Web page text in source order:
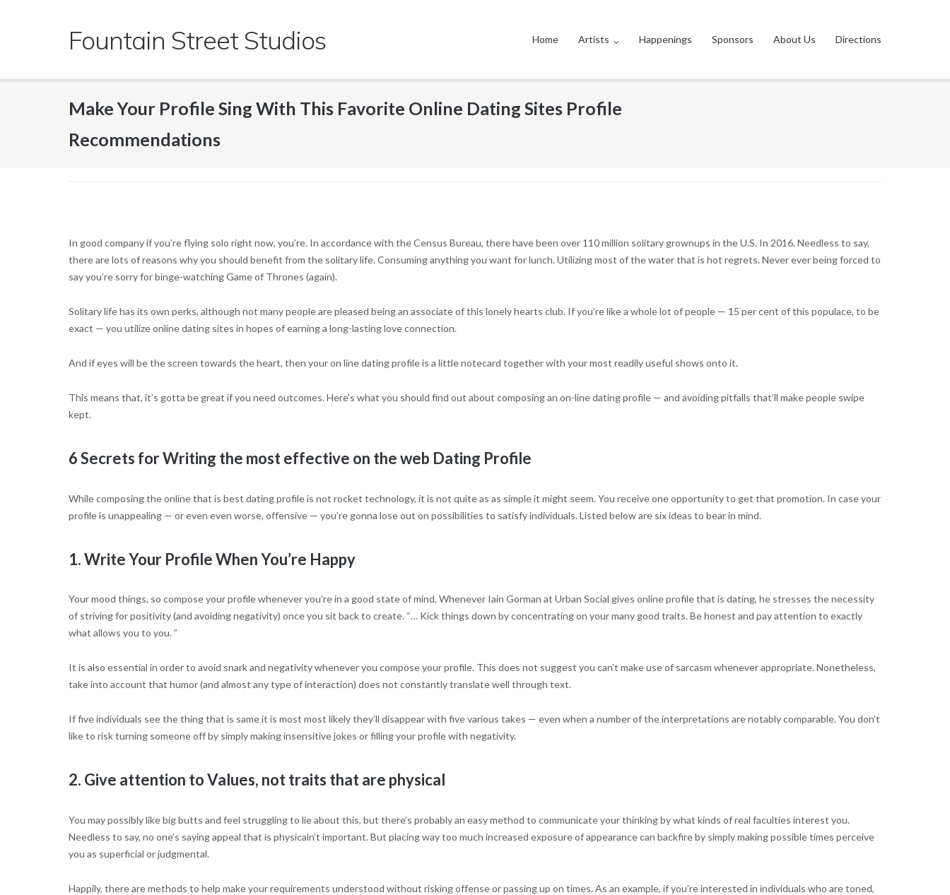
Fountain Street Studios Home Artists Happenings Sponsors About Us Directions
Make Your Profile Sing With This Favorite Online Dating Sites Profile
Recommendations
In good company if you’re flying solo right now, you’re. In accordance with the Census Bureau, there have been over 110 million solitary grownups in the U.S. In 2016. Needless to say,
there are lots of reasons why you should benefit from the solitary life. Consuming anything you want for lunch. Utilizing most of the water that is hot regrets. Never ever being forced to
say you’re sorry for binge-watching Game of Thrones (again).
Solitary life has its own perks, although not many people are pleased being an associate of this lonely hearts club. If you’re like a whole lot of people — 15 per cent of this populace, to be
exact — you utilize online dating sites in hopes of earning a long-lasting love connection.
And if eyes will be the screen towards the heart, then your on line dating profile is a little notecard together with your most readily useful shows onto it.
This means that, it’s gotta be great if you need outcomes. Here’s what you should find out about composing an on-line dating profile — and avoiding pitfalls that’ll make people swipe
kept.
6 Secrets for Writing the most effective on the web Dating Profile
While composing the online that is best dating profile is not rocket technology, it is not quite as as simple it might seem. You receive one opportunity to get that promotion. In case your
profile is unappealing — or even even worse, offensive — you’re gonna lose out on possibilities to satisfy individuals. Listed below are six ideas to bear in mind.
1. Write Your Profile When You’re Happy
Your mood things, so compose your profile whenever you’re in a good state of mind. Whenever Iain Gorman at Urban Social gives online profile that is dating, he stresses the necessity
of striving for positivity (and avoiding negativity) once you sit back to create. “… Kick things down by concentrating on your many good traits. Be honest and pay attention to exactly
what allows you to you. ”
It is also essential in order to avoid snark and negativity whenever you compose your profile. This does not suggest you can’t make use of sarcasm whenever appropriate. Nonetheless,
take into account that humor (and almost any type of interaction) does not constantly translate well through text.
If five individuals see the thing that is same it is most most likely they’ll disappear with five various takes — even when a number of the interpretations are notably comparable. You don’t
like to risk turning someone off by simply making insensitive jokes or filling your profile with negativity.
2. Give attention to Values, not traits that are physical
You may possibly like big butts and feel struggling to lie about this, but there’s probably an easy method to communicate your thinking by what kinds of real faculties interest you.
Needless to say, no one’s saying appeal that is physicaln’t important. But placing way too much increased exposure of appearance can backfire by simply making possible times perceive
you as superficial or judgmental.
Happily, there are methods to help make your requirements understood without risking offense or passing up on times. As an example, if you’re interested in individuals who are toned,